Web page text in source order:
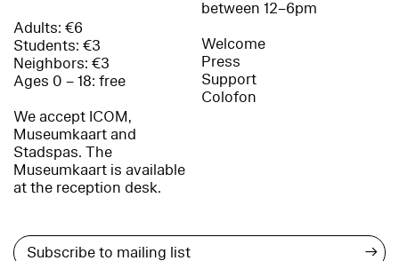
Adults: €6
Students: €3
Neighbors: €3
Ages 0 – 18: free
We accept ICOM,
Museumkaart and
Stadspas. The
Museumkaart is available
at the reception desk.
between 12–6pm
Welcome
Press
Support
Colofon
→